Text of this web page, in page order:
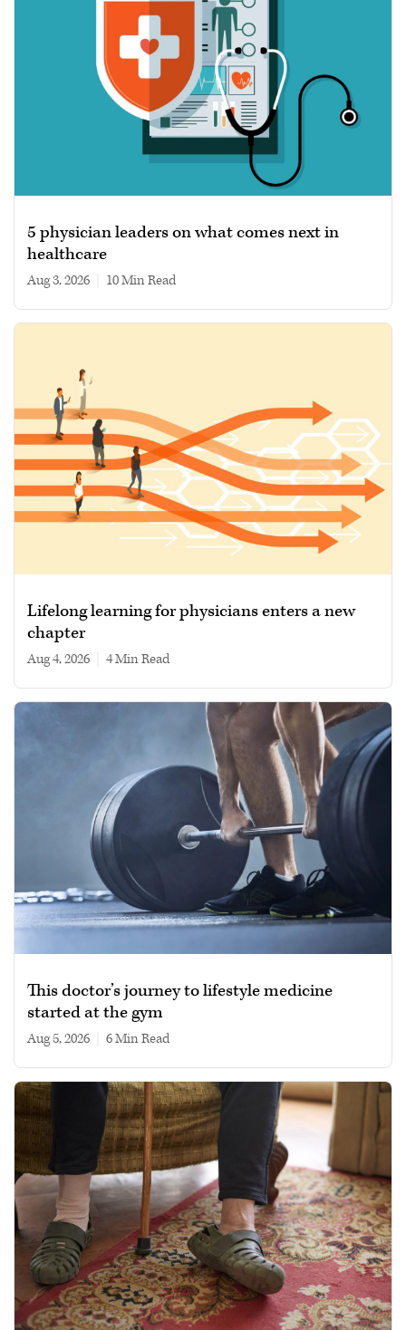
5 physician leaders on what comes next in
healthcare
Aug 3, 2026 10 min read
Lifelong learning for physicians enters a new
chapter
Aug 4, 2026 4 min read
This doctor’s journey to lifestyle medicine
started at the gym
Aug 5, 2026 6 min read